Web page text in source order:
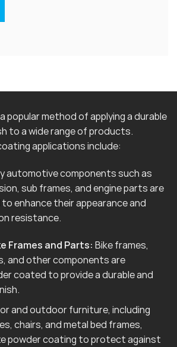
popular method of applying a durable
to a wide range of products.
applications include:
automotive components such as
sub frames, and engine parts are
enhance their appearance and
resistance.
Frames and Parts: Bike frames,
and other components are
coated to provide a durable and
and outdoor furniture, including
chairs, and metal bed frames,
powder coating to protect against